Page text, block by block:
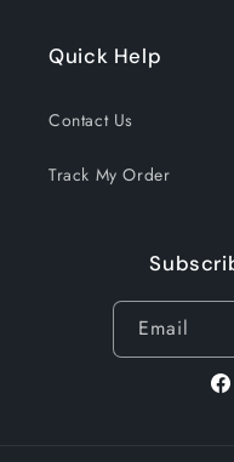
Quick Help
Contact Us
Track My Order
Email